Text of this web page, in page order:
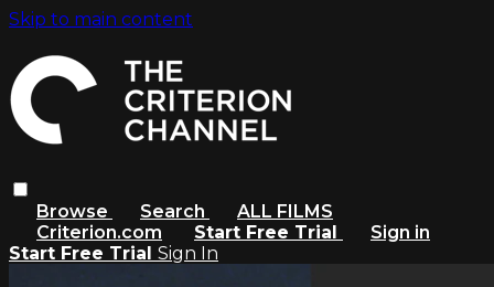
Skip to main content
Browse Search
ALL FILMS
Criterion.com
Start Free Trial
Sign in
Start Free Trial Sign In